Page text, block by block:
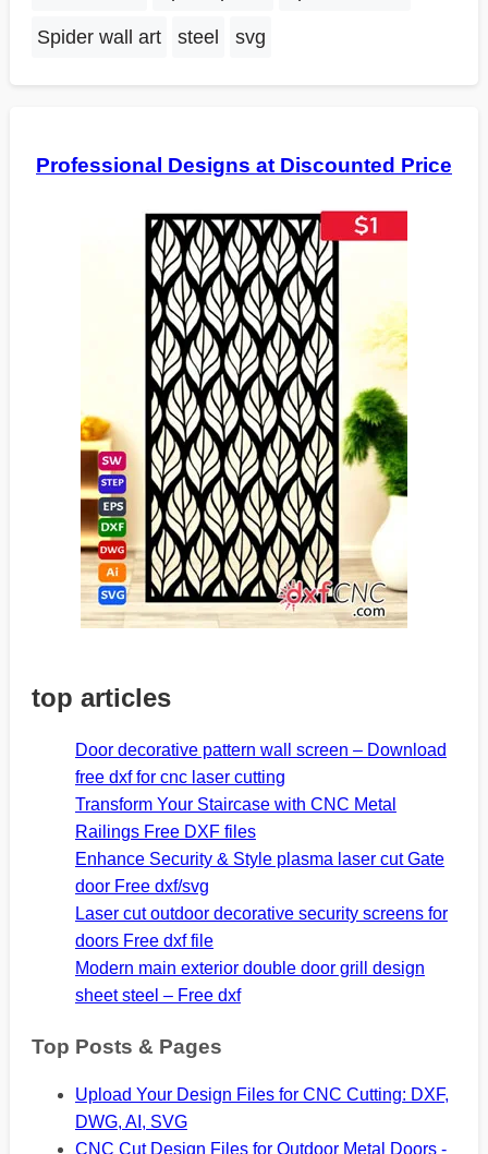
Spider wall art steel svg
Professional Designs at Discounted Price
top articles
Door decorative pattern wall screen – Download
free dxf for cnc laser cutting
Transform Your Staircase with CNC Metal
Railings Free DXF files
Enhance Security & Style plasma laser cut Gate
door Free dxf/svg
Laser cut outdoor decorative security screens for
doors Free dxf file
Modern main exterior double door grill design
sheet steel – Free dxf
Top Posts & Pages
Upload Your Design Files for CNC Cutting: DXF,
DWG, AI, SVG
CNC Cut Design Files for Outdoor Metal Doors -